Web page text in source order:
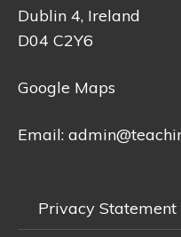
Dublin 4, Ireland
D04 C2Y6
Google Maps
Email:
Privacy Statement